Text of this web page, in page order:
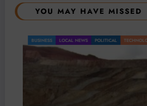
YOU MAY HAVE MISSED
BUSINESS LOCAL NEWS POLITICAL TECHNOLOGY